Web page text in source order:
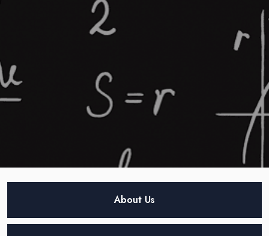
About Us